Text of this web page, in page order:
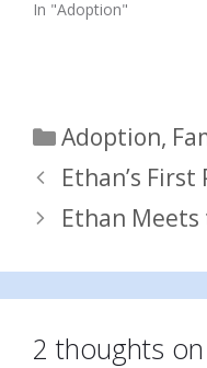
In "Adoption"
Categories
Adoption,
Ethan’s
Ethan
2 thoughts on